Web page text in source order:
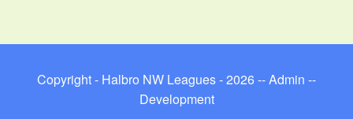
Copyright - Halbro NW Leagues - 2026 --Admin --
Development